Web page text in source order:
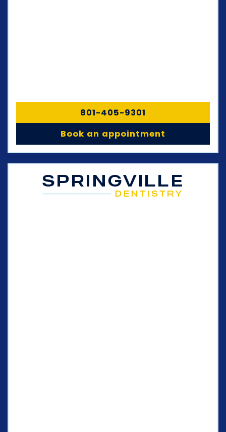
801-405-9301
Book an appointment